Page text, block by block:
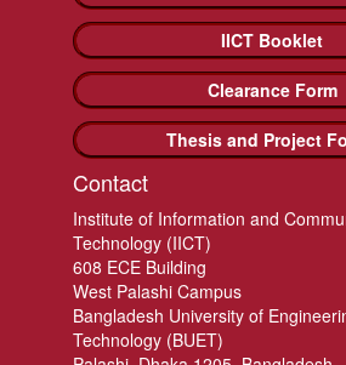
IICT Booklet
Clearance Form
Thesis and Project
Contact
Institute of Information and
Technology (IICT)
608 ECE Building
West Palashi Campus
Bangladesh University of
Technology (BUET)